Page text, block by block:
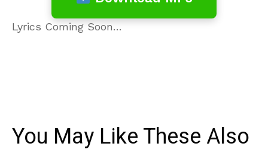
Lyrics Coming Soon…
You May Like These Also